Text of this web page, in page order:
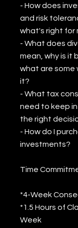
- How does
and risk
what's right for
- What does
mean, why is it
what are some
it?
- What tax
need to keep
the right
- How do I
investments?
Time
*4-Week
*1.5 Hours of
Week